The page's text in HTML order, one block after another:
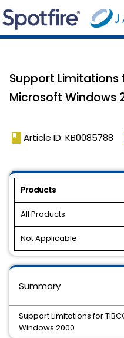
Support Limitations
Microsoft Windows
book Article ID: KB0085788
Products
All Products
Not Applicable
Summary
Support Limitations for
Windows 2000